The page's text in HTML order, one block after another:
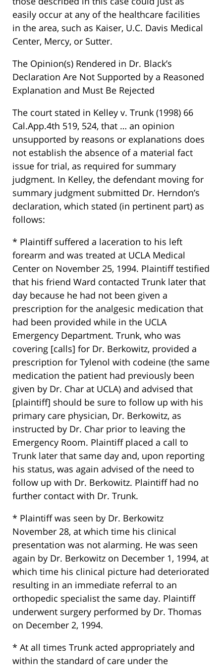
easily occur at any of the healthcare facilities
in the area, such as Kaiser, U.C. Davis Medical
Center, Mercy, or Sutter.
The Opinion(s) Rendered in Dr. Black’s
Declaration Are Not Supported by a Reasoned
Explanation and Must Be Rejected
The court stated in Kelley v. Trunk (1998) 66
Cal.App.4th 519, 524, that … an opinion
unsupported by reasons or explanations does
not establish the absence of a material fact
issue for trial, as required for summary
judgment. In Kelley, the defendant moving for
summary judgment submitted Dr. Herndon’s
declaration, which stated (in pertinent part) as
follows:
* Plaintiff suffered a laceration to his left
forearm and was treated at UCLA Medical
Center on November 25, 1994. Plaintiff testified
that his friend Ward contacted Trunk later that
day because he had not been given a
prescription for the analgesic medication that
had been provided while in the UCLA
Emergency Department. Trunk, who was
covering [calls] for Dr. Berkowitz, provided a
prescription for Tylenol with codeine (the same
medication the patient had previously been
given by Dr. Char at UCLA) and advised that
[plaintiff] should be sure to follow up with his
primary care physician, Dr. Berkowitz, as
instructed by Dr. Char prior to leaving the
Emergency Room. Plaintiff placed a call to
Trunk later that same day and, upon reporting
his status, was again advised of the need to
follow up with Dr. Berkowitz. Plaintiff had no
further contact with Dr. Trunk.
* Plaintiff was seen by Dr. Berkowitz
November 28, at which time his clinical
presentation was not alarming. He was seen
again by Dr. Berkowitz on December 1, 1994, at
which time his clinical picture had deteriorated
resulting in an immediate referral to an
orthopedic specialist the same day. Plaintiff
underwent surgery performed by Dr. Thomas
on December 2, 1994.
* At all times Trunk acted appropriately and
within the standard of care under the